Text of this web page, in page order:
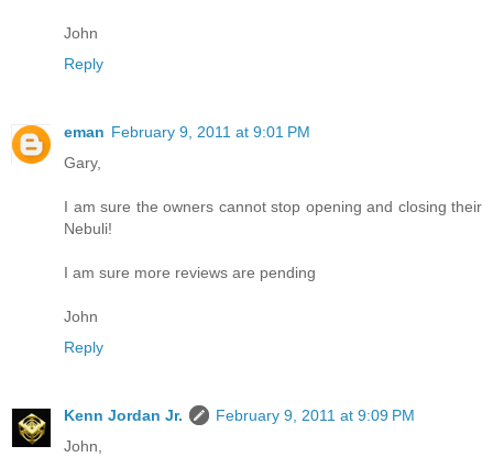
John
Reply
eman February 9, 2011 at 9:01 PM
Gary,
I am sure the owners cannot stop opening and closing their
Nebuli!
I am sure more reviews are pending
John
Reply
Kenn Jordan Jr.
February 9, 2011 at 9:09 PM
John,